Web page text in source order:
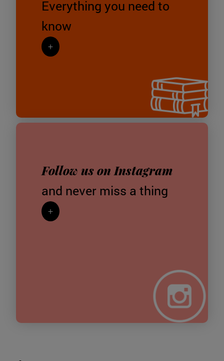
Everything you need to
know
+
Follow us on Instagram
and never miss a thing
+